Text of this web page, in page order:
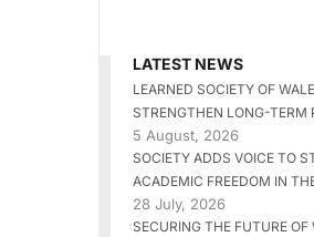
LATEST NEWS
LEARNED SOCIETY OF
STRENGTHEN LONG-TERM
5 August, 2026
SOCIETY ADDS VOICE TO
ACADEMIC FREEDOM IN
28 July, 2026
SECURING THE FUTURE OF